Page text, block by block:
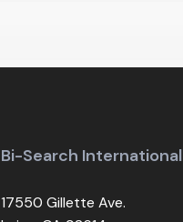
Bi-Search International
17550 Gillette Ave.